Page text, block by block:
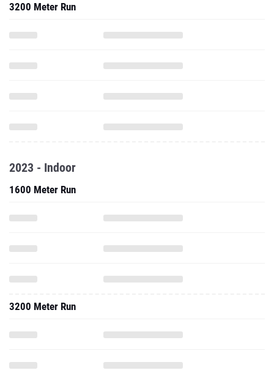
3200 Meter Run
2023 - Indoor
1600 Meter Run
3200 Meter Run